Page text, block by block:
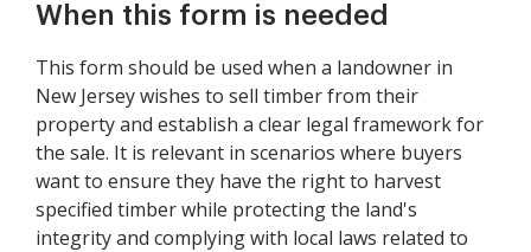
When this form is needed
This form should be used when a landowner in
New Jersey wishes to sell timber from their
property and establish a clear legal framework for
the sale. It is relevant in scenarios where buyers
want to ensure they have the right to harvest
specified timber while protecting the land's
integrity and complying with local laws related to